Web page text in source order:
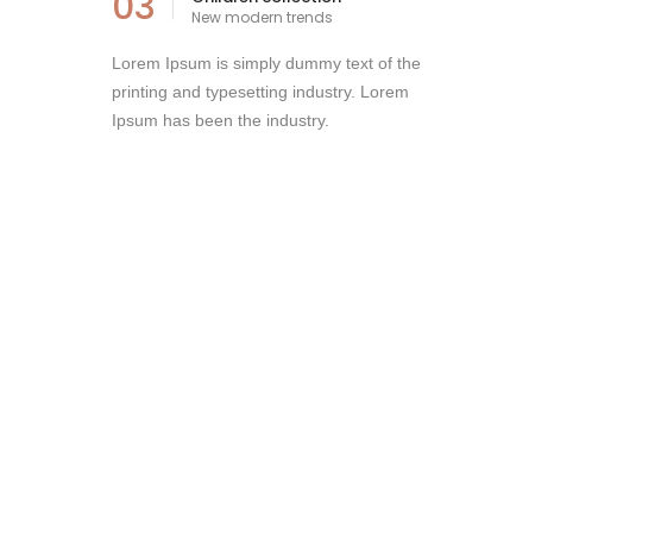
New modern trends
Lorem Ipsum is simply dummy text of the
printing and typesetting industry. Lorem
Ipsum has been the industry.